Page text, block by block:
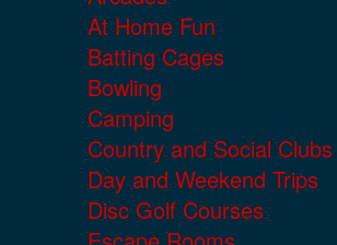
At Home Fun
Batting Cages
Bowling
Camping
Country and Social Clubs
Day and Weekend Trips
Disc Golf Courses